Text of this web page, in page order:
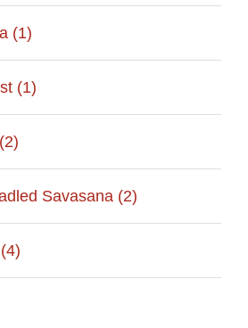
(1)
(1)
Savasana (2)